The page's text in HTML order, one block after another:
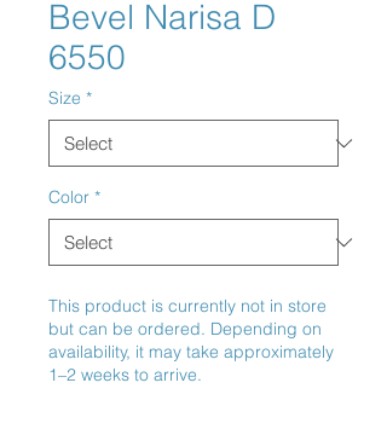
Bevel Narisa D
6550
Size *
Color *
This product is currently not in store
but can be ordered. Depending on
availability, it may take approximately
1–2 weeks to arrive.